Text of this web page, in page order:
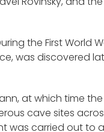
the First World
was discovered
at which time
cave sites
was carried out to